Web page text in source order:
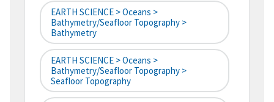
EARTH SCIENCE > Oceans >
Bathymetry/Seafloor Topography >
Bathymetry
EARTH SCIENCE > Oceans >
Bathymetry/Seafloor Topography >
Seafloor Topography